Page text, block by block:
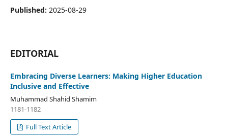
Published: 2025-08-29
EDITORIAL
Embracing Diverse Learners: Making Higher Education
Inclusive and Effective
Muhammad Shahid Shamim
1181-1182
Full Text Article